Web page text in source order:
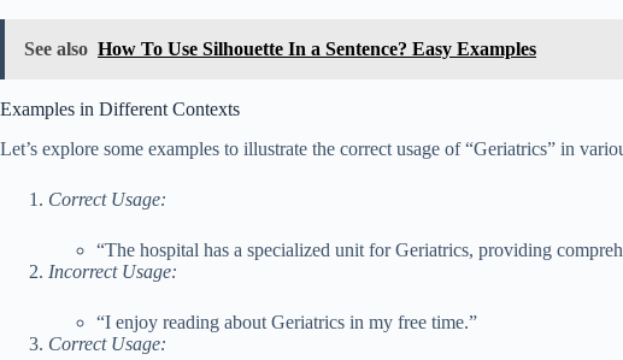
See also How To Use Silhouette In a Sentence? Easy Examples
Examples in Different Contexts
Let’s explore some examples to illustrate the correct usage of “Geriatrics” in
Correct Usage:
“The hospital has a specialized unit for Geriatrics, providing
Incorrect Usage:
“I enjoy reading about Geriatrics in my free time.”
Correct Usage: